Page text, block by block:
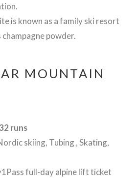
is known as a family ski resort
powder.
MOUNTAIN
runs
skiing, Tubing , Skating,
full-day alpine lift ticket